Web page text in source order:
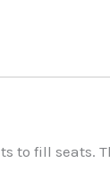
fill seats.